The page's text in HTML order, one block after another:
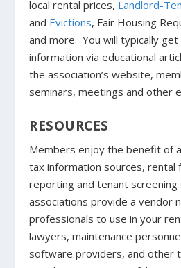
local rental prices, Landlord-
and Evictions, Fair Housing
and more. You will typically
information via educational
the association’s website,
seminars, meetings and other
RESOURCES
Members enjoy the benefit of
tax information sources, rental
reporting and tenant
associations provide a vendor
professionals to use in your
lawyers, maintenance
software providers, and other